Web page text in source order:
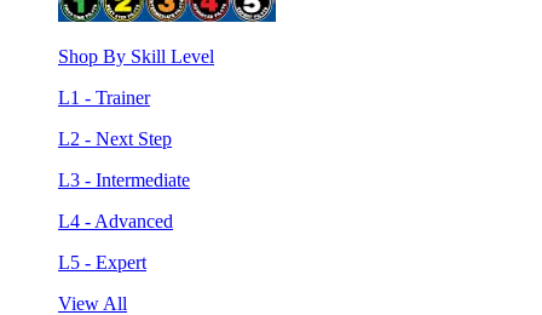
Shop By Skill Level
L1 - Trainer
L2 - Next Step
L3 - Intermediate
L4 - Advanced
L5 - Expert
View All